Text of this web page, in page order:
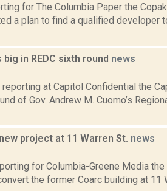
for The Columbia Paper the
a plan to find a qualified developer
in REDC sixth round news
at Capitol Confidential the
of Gov. Andrew M. Cuomo’s
project at 11 Warren St. news
for Columbia-Greene Media the
the former Coarc building at